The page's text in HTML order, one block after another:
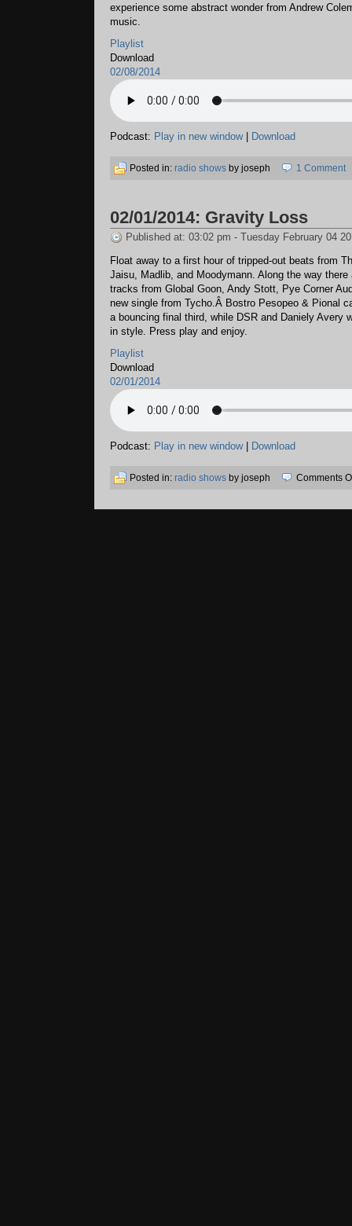
experience some abstract wonder from Andrew
music.
Playlist
Download
02/08/2014
Podcast: Play in new window| Download
Posted in: radio shows by joseph 1 Comment
02/01/2014: Gravity Loss
Published at: 03:02 pm - Tuesday February 04
Float away to a first hour of tripped-out beats from
Jaisu, Madlib, and Moodymann. Along the way there
tracks from Global Goon, Andy Stott, Pye Corner
new single from Tycho.Â Bostro Pesopeo & Pional
a bouncing final third, while DSR and Daniely Avery
in style. Press play and enjoy.
Playlist
Download
02/01/2014
Podcast: Play in new window| Download
Posted in: radio shows by joseph Comments